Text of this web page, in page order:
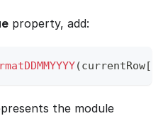
property, add:
(currentRow[
the module